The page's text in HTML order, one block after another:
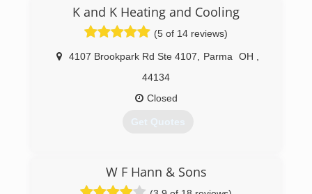
company built on integrity and trust.
Smylie One specializes in Residential Add On
and Replacement along with Light Commercial,
Heating, Air Conditioning, and Plumbing
Installations and services.
The reputation of Smylie One today rests with
Steven Smylie, Rick Coates and Gary Rosen.
Working together as a successful team for over
(216) 406-5415
K and K Heating and Cooling
(5 of 14 reviews)
4107 Brookpark Rd Ste 4107 Parma OH
44134
Closed
Get Quotes
W F Hann & Sons